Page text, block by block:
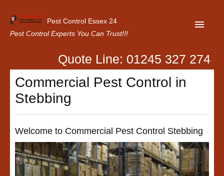
Pest Control Essex 24
Pest Control Experts You Can Trust!!!
Home
About Us
Contact Us
Our Customer Reviews
Privacy Policy
Quote Line: 01245 327 274
Commercial Pest Control in
Stebbing
Welcome to Commercial Pest Control Stebbing